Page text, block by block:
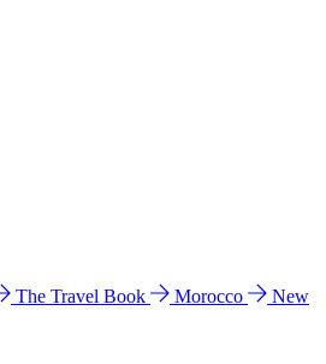
The Travel Book Morocco
New